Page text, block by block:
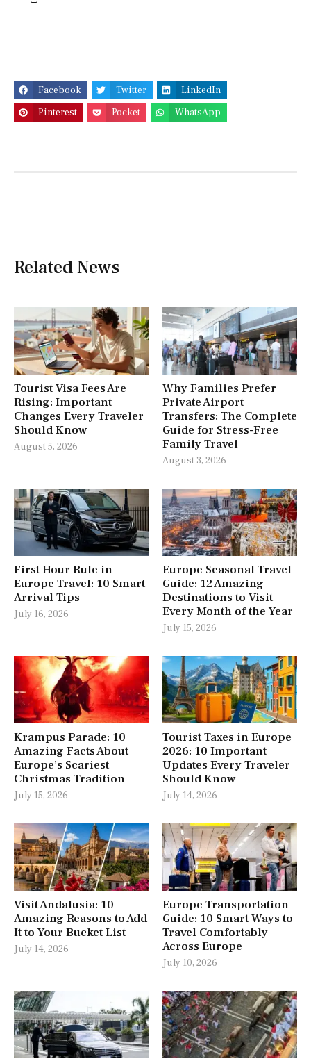
Facebook Twitter
LinkedIn
Pinterest
Pocket WhatsApp
Related News
Tourist Visa Fees Are
Rising: Important
Changes Every Traveler
Should Know
August 5, 2026
Why Families Prefer
Private Airport
Transfers: The Complete
Guide for Stress-Free
Family Travel
August 3, 2026
First Hour Rule in
Europe Travel: 10 Smart
Arrival Tips
July 16, 2026
Europe Seasonal Travel
Guide: 12 Amazing
Destinations to Visit
Every Month of the Year
July 15, 2026
Krampus Parade: 10
Amazing Facts About
Europe’s Scariest
Christmas Tradition
July 15, 2026
Tourist Taxes in Europe
2026: 10 Important
Updates Every Traveler
Should Know
July 14, 2026
Visit Andalusia: 10
Amazing Reasons to Add
It to Your Bucket List
July 14, 2026
Europe Transportation
Guide: 10 Smart Ways to
Travel Comfortably
Across Europe
July 10, 2026